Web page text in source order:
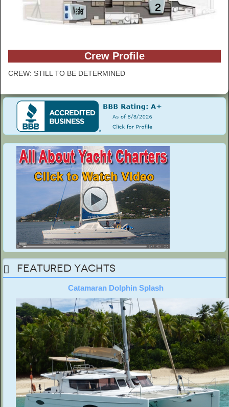
Crew Profile
CREW: STILL TO BE DETERMINED
Featured Yachts
Catamaran Dolphin Splash